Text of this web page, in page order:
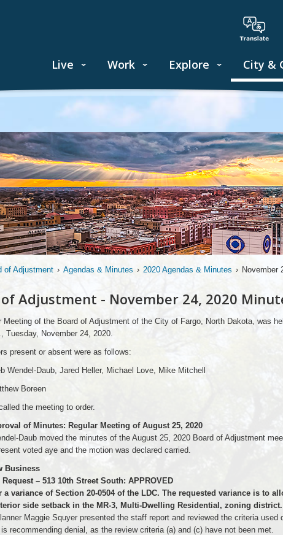
Live Work Explore City &
of Adjustment › Agendas & Minutes › 2020 Agendas & Minutes › November
Adjustment - November 24, 2020
Meeting of the Board of Adjustment of the City of Fargo, North Dakota, was
Tuesday, November 24, 2020.
present or absent were as follows:
Wendel-Daub, Jared Heller, Michael Love, Mike Mitchell
Boreen
the meeting to order.
of Minutes: Regular Meeting of August 25, 2020
Daub moved the minutes of the August 25, 2020 Board of Adjustment
voted aye and the motion was declared carried.
Business
Request – 513 10th Street South: APPROVED
a variance of Section 20-0504 of the LDC. The requested variance is to
side setback in the MR-3, Multi-Dwelling Residential, zoning district.
Maggie Squyer presented the staff report and reviewed the criteria
recommending denial, as the review criteria (a) and (c) have not been met.